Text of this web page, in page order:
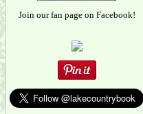
Join our fan page on Facebook!